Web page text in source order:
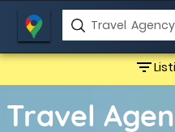
filter_list
Travel